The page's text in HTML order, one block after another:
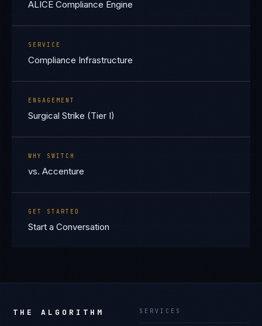
ALICE Compliance Engine
SERVICE
Compliance Infrastructure
ENGAGEMENT
Surgical Strike (Tier I)
WHY SWITCH
vs. Accenture
GET STARTED
Start a Conversation
THE ALGORITHM SERVICES